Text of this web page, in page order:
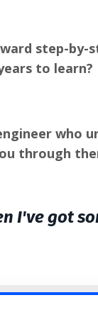
step-by-
to learn?
who
through
I've got